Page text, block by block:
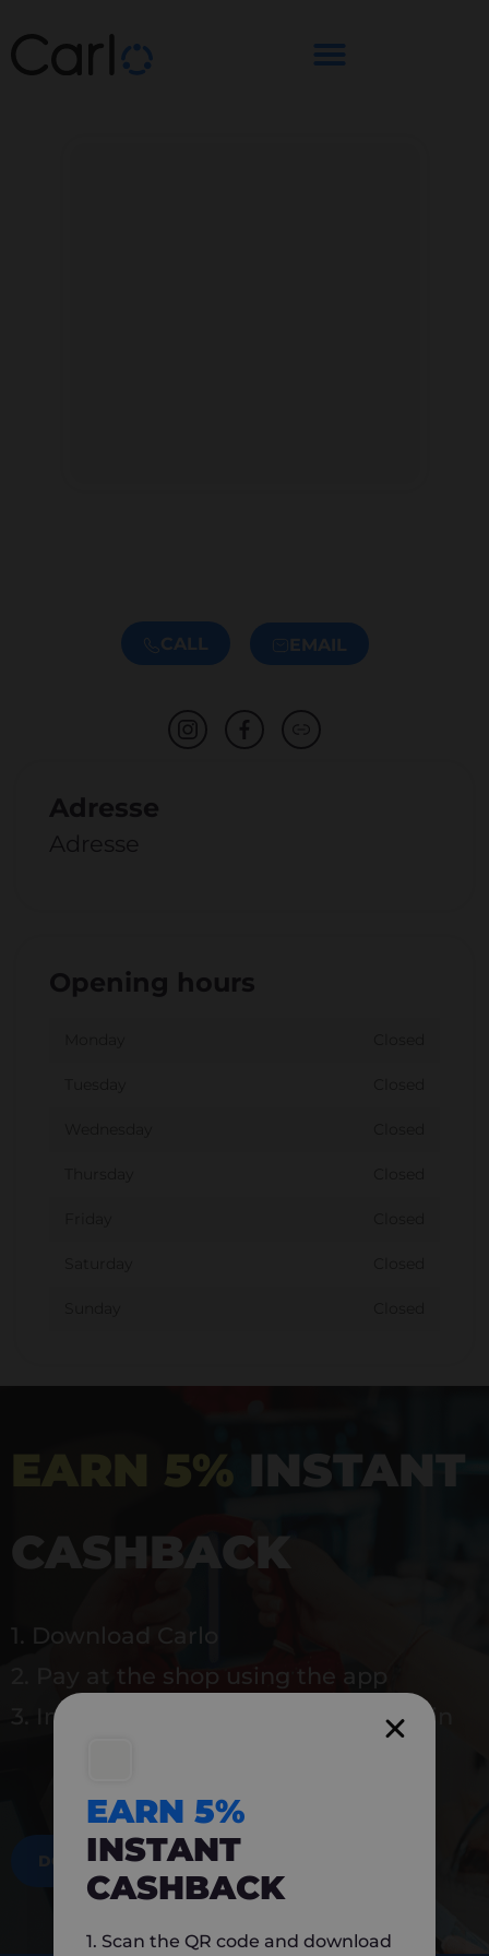
CALL EMAIL
Adresse
Adresse
Opening hours
EARN 5% INSTANT
CASHBACK
1. Download Carlo
2. Pay at the shop using the app
3. Instantly earn 5% back to use again
DOWNLOAD NOW
EARN 5%
INSTANT
CASHBACK
1. Scan the QR code and download